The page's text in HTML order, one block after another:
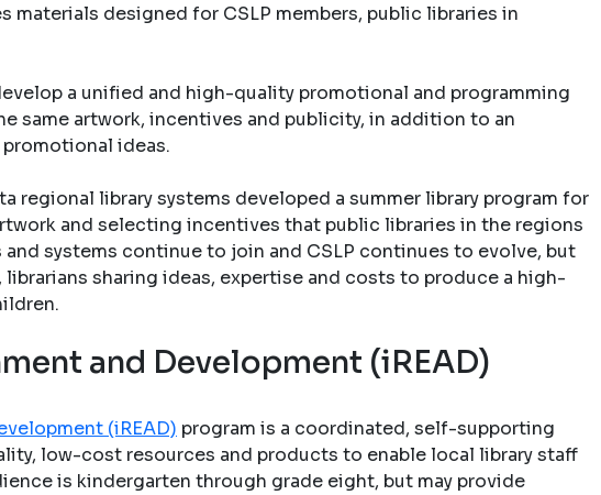
materials designed for CSLP members, public libraries in
a unified and high-quality promotional and programming
same artwork, incentives and publicity, in addition to an
ideas.
regional library systems developed a summer library program for
and selecting incentives that public libraries in the regions
systems continue to join and CSLP continues to evolve, but
sharing ideas, expertise and costs to produce a high-
and Development (iREAD)
(iREAD) program is a coordinated, self-supporting
low-cost resources and products to enable local library staff
is kindergarten through grade eight, but may provide